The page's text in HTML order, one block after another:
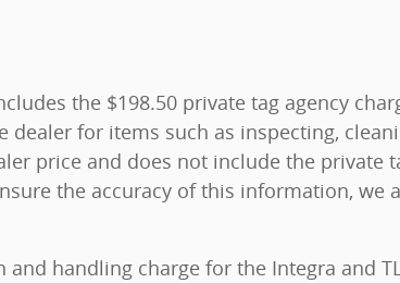
the $198.50 private tag agency
for items such as inspecting,
price and does not include the private
the accuracy of this information, we
handling charge for the Integra and